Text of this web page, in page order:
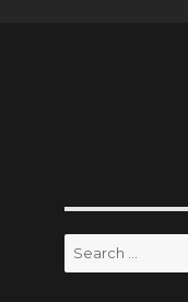
Search
for: